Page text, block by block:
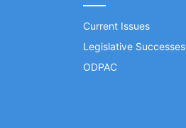
Current Issues
Legislative Successes
ODPAC